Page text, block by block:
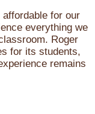
for our
everything we
Roger
for its students,
remains